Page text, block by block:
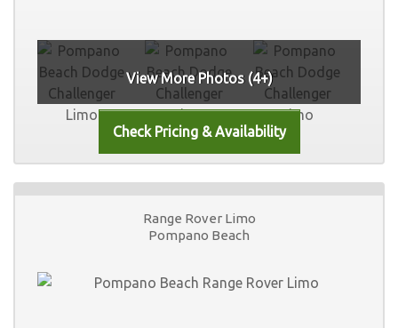
View More Photos (4+)
Range Rover Limo
Pompano Beach